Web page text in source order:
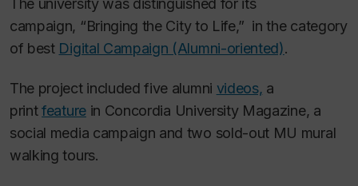
campaign, “Bringing the City to Life,” in the category
of best Digital Campaign (Alumni-oriented).
The project included five alumni videos, a
printfeaturein Concordia University Magazine, a
social media campaign and two sold-out MU mural
walking tours.